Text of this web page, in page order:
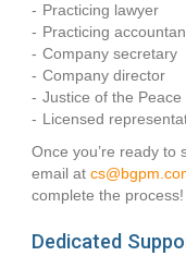
Practicing lawyer
Practicing
Company secretary
Company director
Justice of the Peace
Licensed
Once you’re ready to
email at
complete the process!
Dedicated